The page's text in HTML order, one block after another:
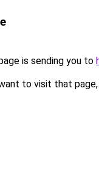
is sending you to
to visit that page,